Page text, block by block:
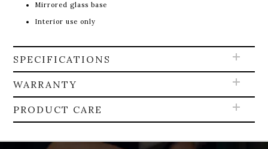
Mirrored glass base
Interior use only
SPECIFICATIONS
WARRANTY
PRODUCT CARE